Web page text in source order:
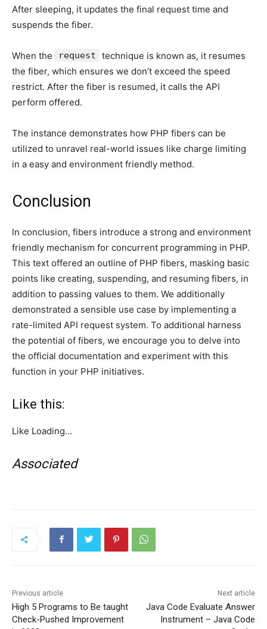
After sleeping, it updates the final request time and
suspends the fiber.
When the request
technique is known as, it resumes
the fiber, which ensures we don’t exceed the speed
restrict. After the fiber is resumed, it calls the API
perform offered.
The instance demonstrates how PHP fibers can be
utilized to unravel real-world issues like charge limiting
in a easy and environment friendly method.
Conclusion
In conclusion, fibers introduce a strong and environment
friendly mechanism for concurrent programming in PHP.
This text offered an outline of PHP fibers, masking basic
points like creating, suspending, and resuming fibers, in
addition to passing values to them. We additionally
demonstrated a sensible use case by implementing a
rate-limited API request system. To additional harness
the potential of fibers, we encourage you to delve into
the official documentation and experiment with this
function in your PHP initiatives.
Like this:
Like Loading…
Associated
Previous article
High 5 Programs to Be taught
Check-Pushed Improvement
Next article
Java Code Evaluate Answer
Instrument – Java Code